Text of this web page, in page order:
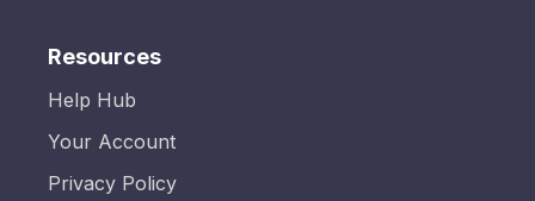
Resources
Help Hub
Your Account
Privacy Policy